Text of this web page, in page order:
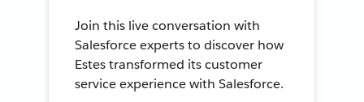
Join this live conversation with
Salesforce experts to discover how
Estes transformed its customer
service experience with Salesforce.